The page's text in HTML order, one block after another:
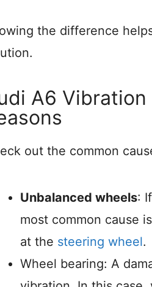
the difference
A6
out the common
Unbalanced wheels:
most common cause
at the steering wheel.
Wheel bearing: A